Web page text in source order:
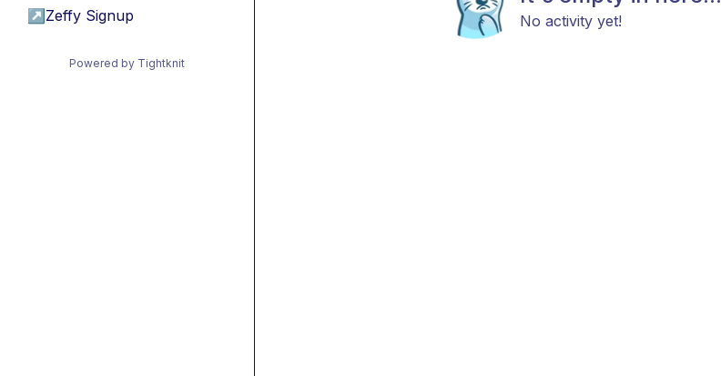
↗ Zeffy Signup
Powered by Tightknit
No activity yet!